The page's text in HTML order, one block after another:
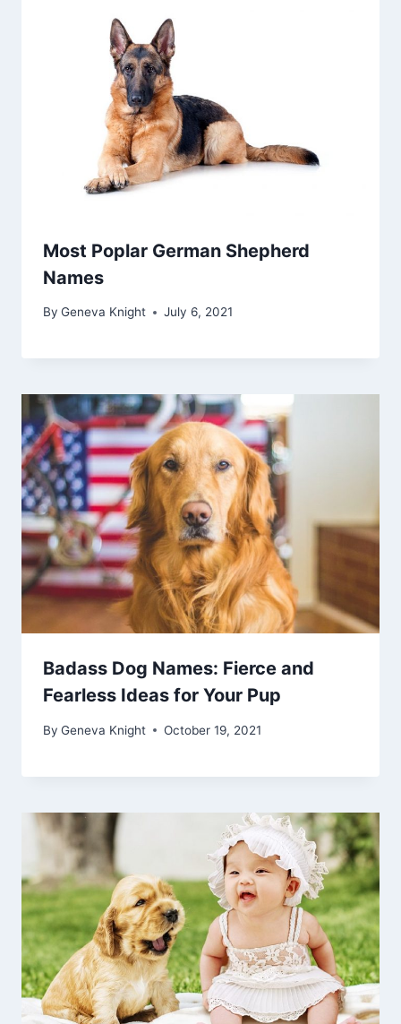
Most Poplar German Shepherd
Names
By Geneva Knight July 6, 2021
Badass Dog Names: Fierce and
Fearless Ideas for Your Pup
By Geneva Knight October 19, 2021